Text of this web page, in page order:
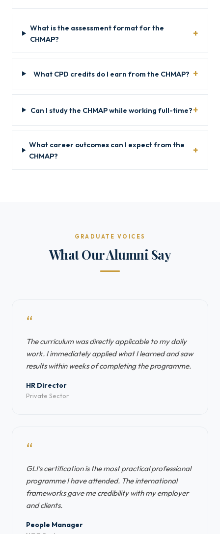
What is the assessment format for the
CHMAP?
What CPD credits do I earn from the CHMAP?
Can I study the CHMAP while working full-time?
What career outcomes can I expect from the
CHMAP?
GRADUATE VOICES
What Our Alumni Say
“
The curriculum was directly applicable to my daily
work. I immediately applied what I learned and saw
results within weeks of completing the programme.
HR Director
Private Sector
“
GLI's certification is the most practical professional
programme I have attended. The international
frameworks gave me credibility with my employer
and clients.
People Manager